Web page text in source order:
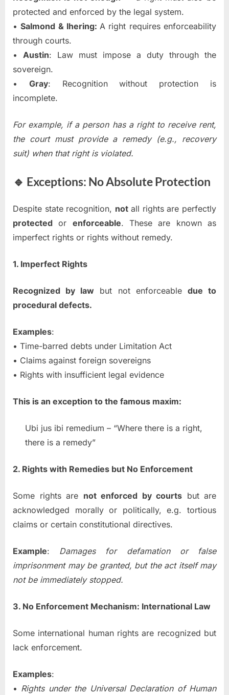
protected and enforced by the legal system.
•Salmond & Ihering: A right requires enforceability
through courts.
• Austin: Law must impose a duty through the
sovereign.
• Gray: Recognition without protection is
incomplete.
For example, if a person has a right to receive rent,
the court must provide a remedy (e.g., recovery
suit) when that right is violated.
🔹 Exceptions: No Absolute Protection
Despite state recognition, notall rights are perfectly
protected or enforceable. These are known as
imperfect rights or rights without remedy.
1. Imperfect Rights
Recognized by law but not enforceable due to
procedural defects.
Examples:
• Time-barred debts under Limitation Act
• Claims against foreign sovereigns
• Rights with insufficient legal evidence
This is an exception to the famous maxim:
Ubi jus ibi remedium – “Where there is a right,
there is a remedy”
2. Rights with Remedies but No Enforcement
Some rights are not enforced by courts but are
acknowledged morally or politically, e.g. tortious
claims or certain constitutional directives.
Example: Damages for defamation or false
imprisonment may be granted, but the act itself may
not be immediately stopped.
3. No Enforcement Mechanism: International Law
Some international human rights are recognized but
lack enforcement.
Examples:
• Rights under the Universal Declaration of Human